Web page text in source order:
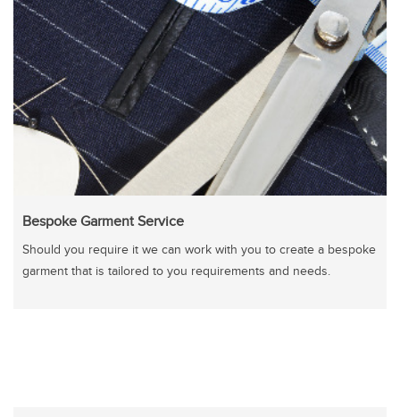
Bespoke Garment Service
Should you require it we can work with you to create a bespoke
garment that is tailored to you requirements and needs.